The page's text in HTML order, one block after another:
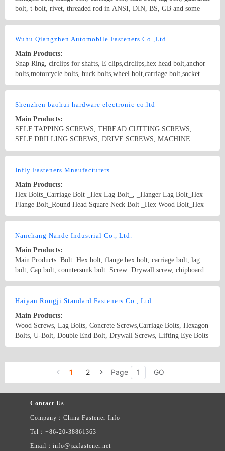
bolt, t-bolt, rivet, threaded rod in ANSI, DIN, BS, GB and some
other non-standard fastener. diameter from 5mm to 24mm, length
to 12, Grade 4.8, 5.8, 8.8 and 10.9, which is widely used in
Wuhu Qiangzhen Automobile Fasteners Co.,Ltd.
Main Products:
Snap Ring, circlips for shafts, E clips,circlips,hex head bolt,anchor
bolts,motorcycle bolts, huck bolts,wheel bolt,carriage bolt,socket
head bolt, hook bolt,hanger bolt,plow bolt,guardrail bolts,
stud bolt,square head bolts,track bolts,expansion bolts Standard bolt,
falling type fastener; Making up type fastener; Welding type
fastener; Axles fastener; Axle sleeve ; Heterotype fastener; Hoop ;
Reed nut punching ;
Shenzhen baohui hardware electronic co.ltd
Main Products:
SELF TAPPING SCREWS, THREAD CUTTING SCREWS,
SELF DRILLING SCREWS, DRIVE SCREWS, MACHINE
SCREWS, WOOD SCREWS, HEX HEAD CAP SCREWS(HEX
SQUARE HEAD BOLTS, drywall screw, FURNITURE SCREWS,
Infly Fasteners Mnaufacturers
Main Products:
Hex Bolts_Carriage Bolt _Hex Lag Bolt_, _Hanger Lag Bolt_Hex
Flange Bolt_Round Head Square Neck Bolt _Hex Wood Bolt_Hex
Socket Bolt _Allen Bolt _U Bolt _T Bolts_Harger Bolt_Heavy Hex
Fasteners Infly Fasteners China Bolts
Nanchang Nande Industrial Co., Ltd.
Main Products:
Main Products: Bolt: Hex bolt, flange hex bolt, carriage bolt, lag
bolt, Cap bolt, countersunk bolt. Screw: Drywall screw, chipboard
screw, machine screw, self tapping screw, self drilling screw. Nut:
drawing or sample
Haiyan Rongji Standard Fasteners Co., Ltd.
Main Products:
Wood Screws, Lag Bolts, Concrete Screws,Carriage Bolts, Hexagon
Bolts, U-Bolt, Double End Bolt, Drywall Screws, Lifting Eye Bolts
1 2 Page GO
Contact Us
Company：China Fastener Info
Tel：+86-20-38861363
Email：info@jzzfastener.net